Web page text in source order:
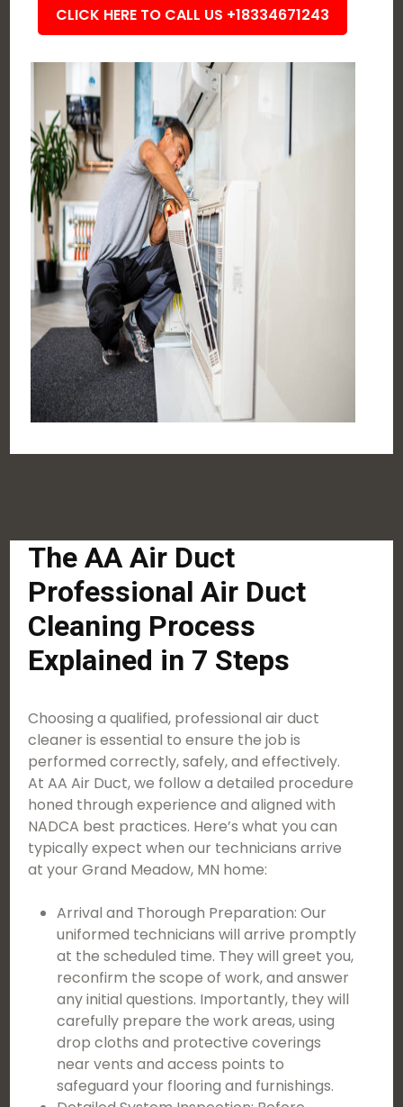
CLICK HERE TO CALL US +18334671243
The AA Air Duct
Professional Air Duct
Cleaning Process
Explained in 7 Steps
Choosing a qualified, professional air duct
cleaner is essential to ensure the job is
performed correctly, safely, and effectively.
At AA Air Duct, we follow a detailed procedure
honed through experience and aligned with
NADCA best practices. Here’s what you can
typically expect when our technicians arrive
at your Grand Meadow, MN home:
Arrival and Thorough Preparation: Our
uniformed technicians will arrive promptly
at the scheduled time. They will greet you,
reconfirm the scope of work, and answer
any initial questions. Importantly, they will
carefully prepare the work areas, using
drop cloths and protective coverings
near vents and access points to
safeguard your flooring and furnishings.